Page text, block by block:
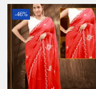
-46%